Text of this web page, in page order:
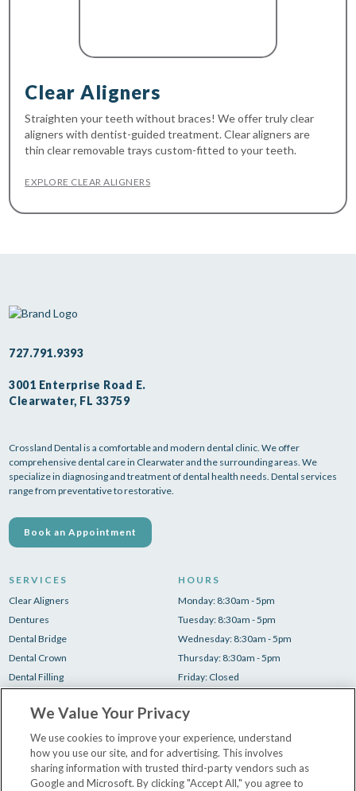
Clear Aligners
Straighten your teeth without braces! We offer truly clear
aligners with dentist-guided treatment. Clear aligners are
thin clear removable trays custom-fitted to your teeth.
EXPLORE CLEAR ALIGNERS
727.791.9393
3001 Enterprise Road E.
Clearwater, FL 33759
Crossland Dental is a comfortable and modern dental clinic. We offer
comprehensive dental care in Clearwater and the surrounding areas. We
specialize in diagnosing and treatment of dental health needs. Dental services
range from preventative to restorative.
Book an Appointment
SERVICES
Clear Aligners
Dentures
Dental Bridge
Dental Crown
Dental Filling
Teeth Cleaning
Teeth Whitening
Tooth Extraction
HOURS
Monday: 8:30am - 5pm
Tuesday: 8:30am - 5pm
Wednesday: 8:30am - 5pm
Thursday: 8:30am - 5pm
Friday: Closed
Sunday: Closed
We Value Your Privacy
We use cookies to improve your experience, understand
how you use our site, and for advertising. This involves
sharing information with trusted third-party vendors such as
Google and Microsoft. By clicking "Accept All," you agree to